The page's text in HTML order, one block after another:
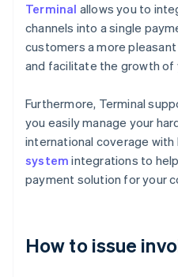
Terminal allows you to
channels into a single
customers a more
and facilitate the growth of
Furthermore, Terminal
you easily manage your
international coverage with
system integrations to
payment solution for your
How to issue